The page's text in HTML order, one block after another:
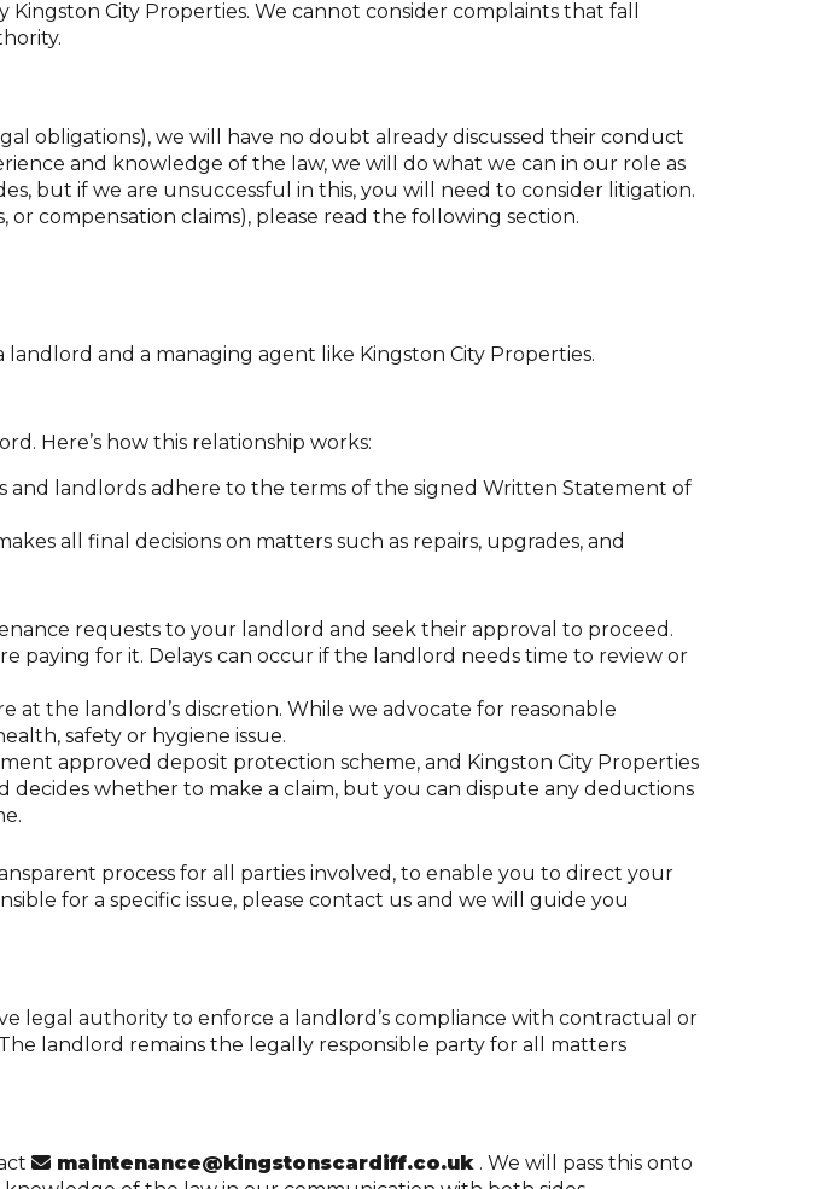
City Properties. We cannot consider complaints that fall
obligations), we will have no doubt already discussed their conduct
and knowledge of the law, we will do what we can in our role as
but if we are unsuccessful in this, you will need to consider litigation.
compensation claims), please read the following section.
and a managing agent like Kingston City Properties.
Here’s how this relationship works:
landlords adhere to the terms of the signed Written Statement of
all final decisions on matters such as repairs, upgrades, and
requests to your landlord and seek their approval to proceed.
paying for it. Delays can occur if the landlord needs time to review or
at the landlord’s discretion. While we advocate for reasonable
safety or hygiene issue.
approved deposit protection scheme, and Kingston City Properties
whether to make a claim, but you can dispute any deductions
process for all parties involved, to enable you to direct your
for a specific issue, please contact us and we will guide you
legal authority to enforce a landlord’s compliance with contractual or
landlord remains the legally responsible party for all matters
maintenance@kingstonscardiff.co.uk . We will pass this onto